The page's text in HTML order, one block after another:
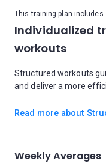
This training plan includes
Individualized
workouts
Structured workouts
and deliver a more
Read more about
Weekly Averages